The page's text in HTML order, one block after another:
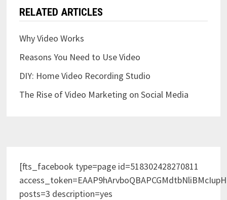
RELATED ARTICLES
Why Video Works
Reasons You Need to Use Video
DIY: Home Video Recording Studio
The Rise of Video Marketing on Social Media
[fts_facebook type=page id=518302428270811
posts=3 description=yes